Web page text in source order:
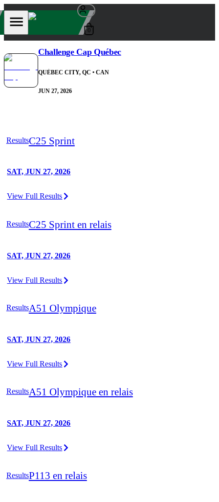
0
Challenge Cap Québec
QUÉBEC CITY, QC • CAN
JUN 27, 2026
ResultsC25 Sprint
SAT, JUN 27, 2026
View Full Results
ResultsC25 Sprint en relais
SAT, JUN 27, 2026
View Full Results
ResultsA51 Olympique
SAT, JUN 27, 2026
View Full Results
ResultsA51 Olympique en relais
SAT, JUN 27, 2026
View Full Results
ResultsP113 en relais